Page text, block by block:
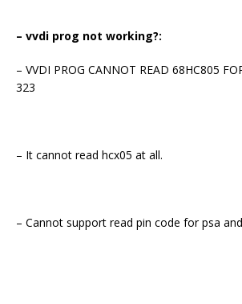
– vvdi prog not working?:
– VVDI PROG CANNOT READ 68HC805
323
– It cannot read hcx05 at all.
– Cannot support read pin code for psa